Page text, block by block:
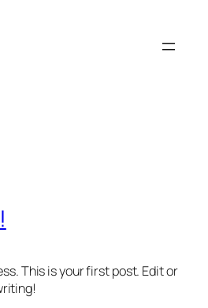
This is your first post. Edit or